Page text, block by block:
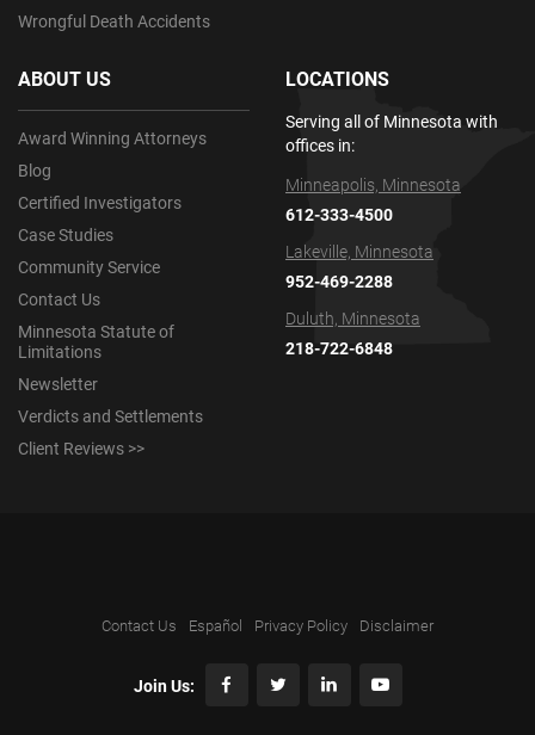
Wrongful Death Accidents
ABOUT US
Award Winning Attorneys
Blog
Certified Investigators
Case Studies
Community Service
Contact Us
Minnesota Statute of
Limitations
Newsletter
Verdicts and Settlements
Client Reviews >>
LOCATIONS
Serving all of Minnesota with
offices in:
Minneapolis, Minnesota
612-333-4500
Lakeville, Minnesota
952-469-2288
Duluth, Minnesota
218-722-6848
Contact Us Español Privacy Policy Disclaimer
Join Us: